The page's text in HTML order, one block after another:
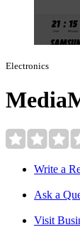
Electronics
Write a
Ask a
Visit